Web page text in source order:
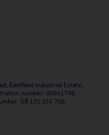
Eastfield Industrial Estate,
number: 00941798.
GB 135 555 706